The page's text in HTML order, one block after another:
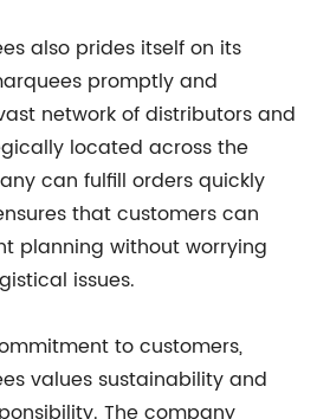
also prides itself on its
promptly and
network of distributors and
located across the
can fulfill orders quickly
that customers can
planning without worrying
issues.
to customers,
values sustainability and